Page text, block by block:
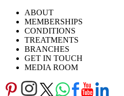
Careers
Download Brochure
TV SeriesABOUT
MEMBERSHIPS
CONDITIONS
TREATMENTS
BRANCHES
GET IN TOUCH
MEDIA ROOM